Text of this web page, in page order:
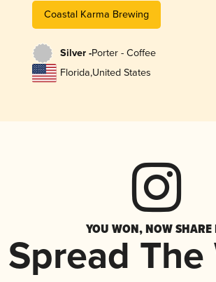
Coastal Karma Brewing
Silver -Porter - Coffee
Florida,United States
YOU WON, NOW SHARE
Spread The